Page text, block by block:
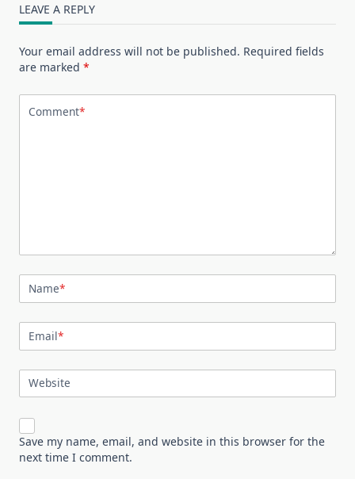
LEAVE A REPLY
Your email address will not be published. Required fields
are marked *
Comment*
Name*
Email*
Website
Save my name, email, and website in this browser for the
next time I comment.